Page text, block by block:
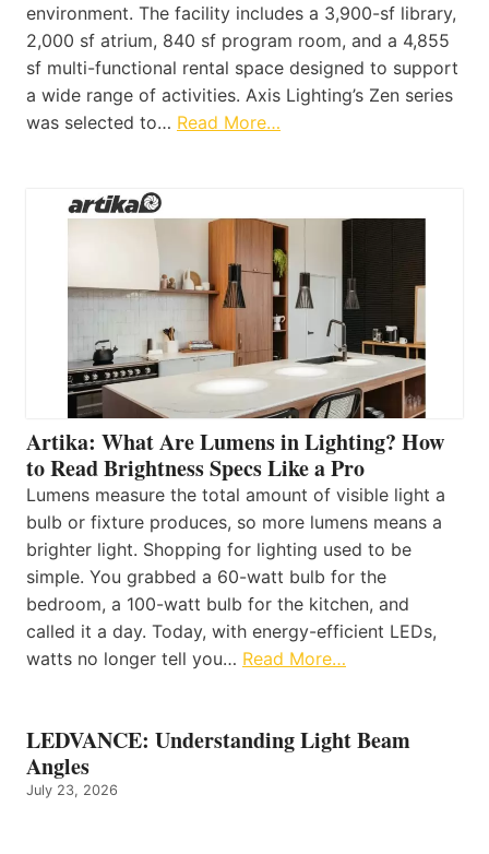
environment. The facility includes a 3,900-sf library,
2,000 sf atrium, 840 sf program room, and a 4,855
sf multi-functional rental space designed to support
a wide range of activities. Axis Lighting’s Zen series
was selected to… Read More…
Artika: What Are Lumens in Lighting? How
to Read Brightness Specs Like a Pro
Lumens measure the total amount of visible light a
bulb or fixture produces, so more lumens means a
brighter light. Shopping for lighting used to be
simple. You grabbed a 60-watt bulb for the
bedroom, a 100-watt bulb for the kitchen, and
called it a day. Today, with energy-efficient LEDs,
watts no longer tell you… Read More…
LEDVANCE: Understanding Light Beam
Angles
July 23, 2026